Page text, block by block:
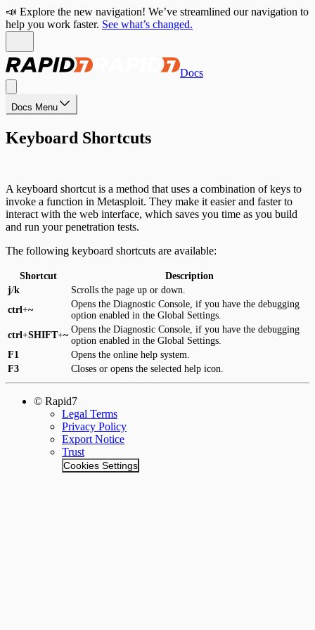
📣 Explore the new navigation! We’ve streamlined our navigation to
help you work faster. See what’s changed.
Docs
Docs Menu
Keyboard Shortcuts
A keyboard shortcut is a method that uses a combination of keys to
invoke a function in Metasploit. They make it easier and faster to
interact with the web interface, which saves you time as you build
and run your penetration tests.
The following keyboard shortcuts are available:
Shortcut
Description
j/k
Scrolls the page up or down.
ctrl +~
Opens the Diagnostic Console, if you have the debugging
option enabled in the Global Settings.
ctrl +SHIFT+~
Opens the Diagnostic Console, if you have the debugging
option enabled in the Global Settings.
F1
Opens the online help system.
F3
Closes or opens the selected help icon.
© Rapid7
Legal Terms
Privacy Policy
Export Notice
Trust
Cookies Settings